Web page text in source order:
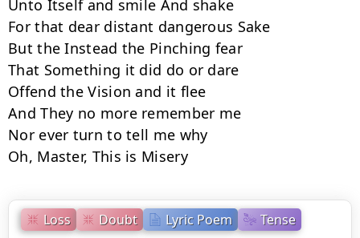
Loss Doubt Lyric Poem Tense
Unto Itself and smile And shake
For that dear distant dangerous Sake
But the Instead the Pinching fear
That Something it did do or dare
Offend the Vision and it flee
And They no more remember me
Nor ever turn to tell me why
Oh, Master, This is Misery